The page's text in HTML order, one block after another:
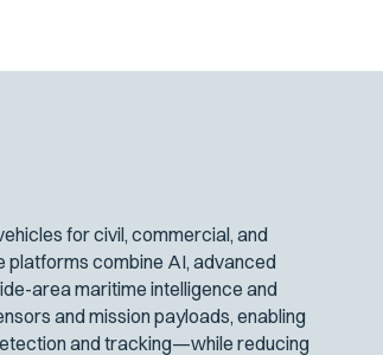
for civil, commercial, and
platforms combine AI, advanced
area maritime intelligence and
and mission payloads, enabling
and tracking—while reducing